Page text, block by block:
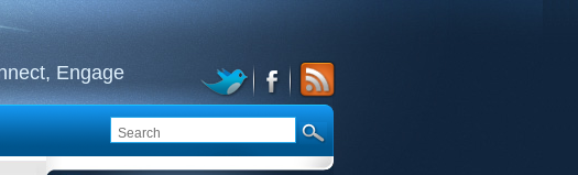
Engage